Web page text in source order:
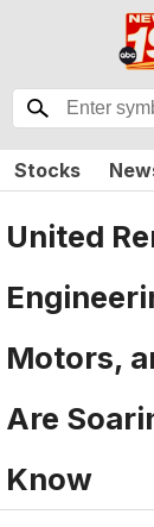
Stocks
United
Motors,
Are
Know